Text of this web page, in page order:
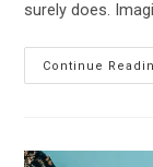
surely does.
Continue